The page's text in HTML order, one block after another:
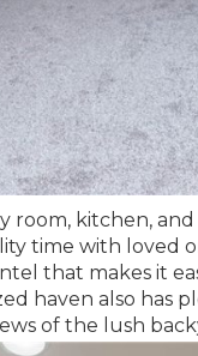
room, kitchen,
time with loved
that makes it
haven also has
of the lush